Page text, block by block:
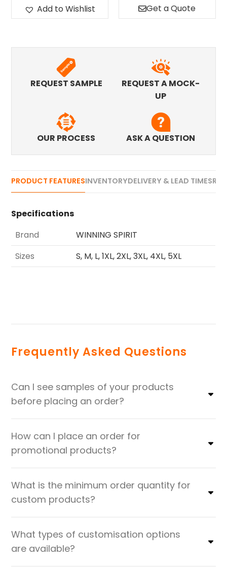
Add to Wishlist Get a Quote
REQUEST SAMPLE
REQUEST A MOCK-
UP
OUR PROCESS ASK A QUESTION
PRODUCT FEATURESINVENTORYDELIVERY & LEAD TIMES
Specifications
Brand
WINNING SPIRIT
Sizes
S, M, L, 1XL, 2XL, 3XL, 4XL, 5XL
Frequently Asked Questions
Can I see samples of your products
before placing an order?
How can I place an order for
promotional products?
What is the minimum order quantity for
custom products?
What types of customisation options
are available?